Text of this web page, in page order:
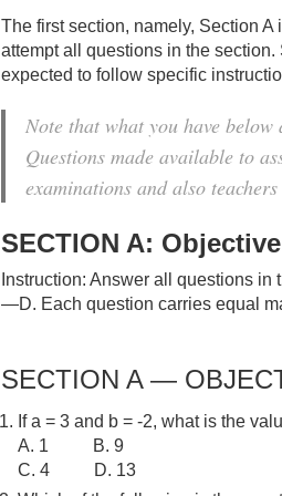
The first section, namely, Section
attempt all questions in the
expected to follow specific
Note that what you have
Questions made available to
examinations and also
SECTION A:
Instruction: Answer all questions
—D. Each question carries equal
SECTION A —
If a = 3 and b = -2, what is the
A. 1 B. 9
C. 4 D. 13